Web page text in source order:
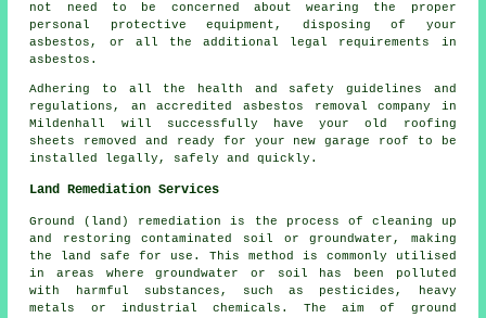
not need to be concerned about wearing the proper
personal protective equipment, disposing of your
asbestos, or all the additional legal requirements in
asbestos.
Adhering to all the health and safety guidelines and
regulations, an accredited asbestos removal company in
Mildenhall will successfully have your old roofing
sheets removed and ready for your new garage roof to be
installed legally, safely and quickly.
Land Remediation Services
Ground (land) remediation is the process of cleaning up
and restoring contaminated soil or groundwater, making
the land safe for use. This method is commonly utilised
in areas where groundwater or soil has been polluted
with harmful substances, such as pesticides, heavy
metals or industrial chemicals. The aim of ground